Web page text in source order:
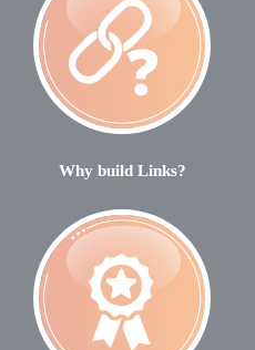
Why build Links?